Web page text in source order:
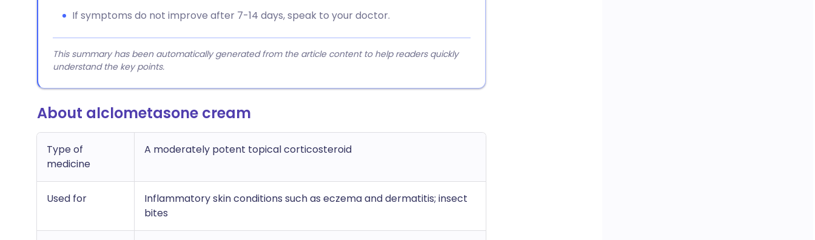
If symptoms do not improve after 7-14 days, speak to your doctor.
This summary has been automatically generated from the article content to help readers quickly
understand the key points.
About alclometasone cream
Type of
medicine
A moderately potent topical corticosteroid
Used for
Inflammatory skin conditions such as eczema and dermatitis; insect
bites